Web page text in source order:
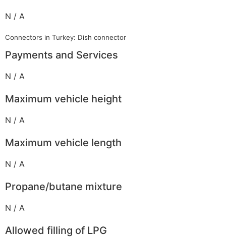
N / A
Connectors in Turkey: Dish connector
Payments and Services
N / A
Maximum vehicle height
N / A
Maximum vehicle length
N / A
Propane/butane mixture
N / A
Allowed filling of LPG